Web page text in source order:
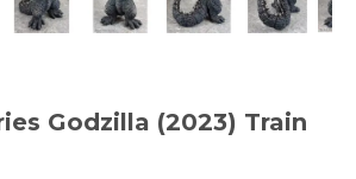
Godzilla (2023) Train